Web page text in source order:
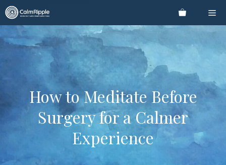
Skip
to
content
How to Meditate Before
Surgery for a Calmer
Experience